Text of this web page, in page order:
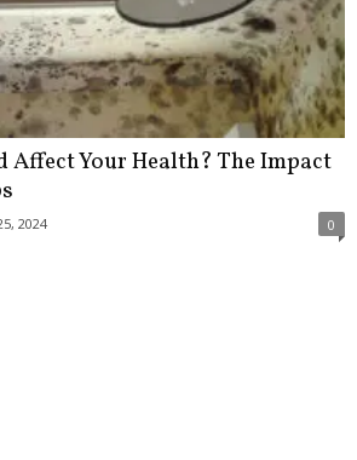
Affect Your Health? The Impact
2024 0